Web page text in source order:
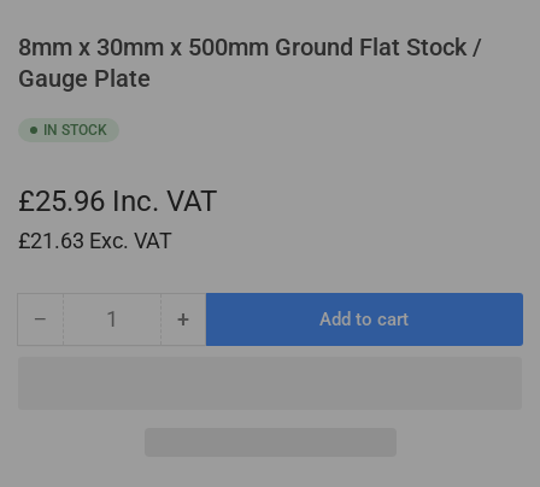
8mm x 30mm x 500mm Ground Flat Stock /
Gauge Plate
IN STOCK
£25.96 Inc. VAT
£21.63 Exc. VAT
− Decrease
+Increase
Add to cart